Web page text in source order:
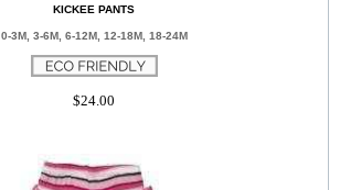
KICKEE PANTS
0-3M, 3-6M, 6-12M, 12-18M, 18-24M
$24.00